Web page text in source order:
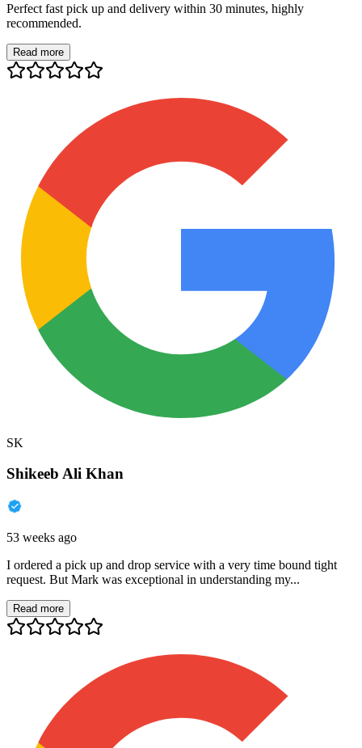
Perfect fast pick up and delivery within 30 minutes, highly
recommended.
Read more
SK
Shikeeb Ali Khan
53 weeks ago
I ordered a pick up and drop service with a very time bound tight
request. But Mark was exceptional in understanding my...
Read more